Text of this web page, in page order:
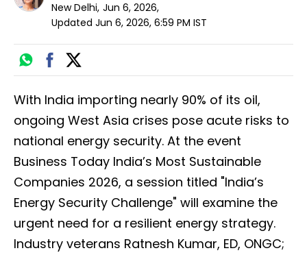
New Delhi, Jun 6, 2026,
Updated Jun 6, 2026, 6:59 PM IST
With India importing nearly 90% of its oil,
ongoing West Asia crises pose acute risks to
national energy security. At the event
Business Today India’s Most Sustainable
Companies 2026, a session titled "India’s
Energy Security Challenge" will examine the
urgent need for a resilient energy strategy.
Industry veterans Ratnesh Kumar, ED, ONGC;